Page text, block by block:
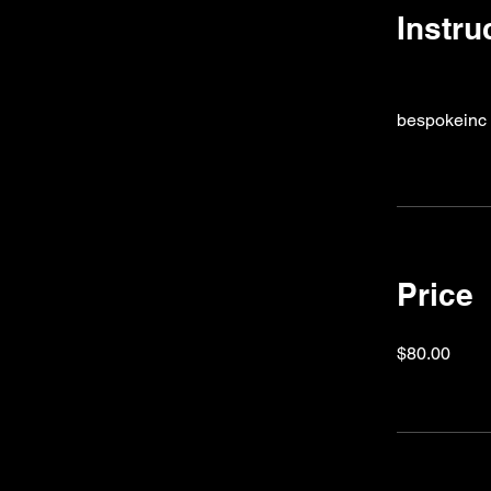
bespokeinc
Price
$80.00